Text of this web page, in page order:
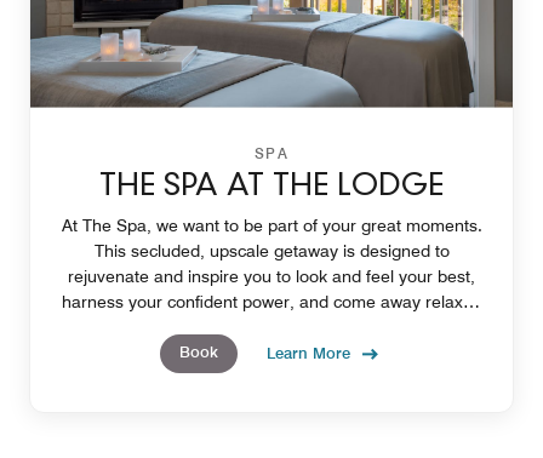
SPA
THE SPA AT THE LODGE
At The Spa, we want to be part of your great moments.
This secluded, upscale getaway is designed to
rejuvenate and inspire you to look and feel your best,
harness your confident power, and come away relaxed
Book
Learn More